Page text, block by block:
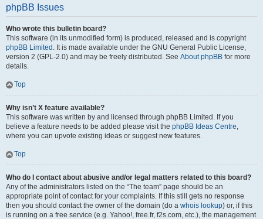
phpBB Issues
Who wrote this bulletin board?
This software (in its unmodified form) is produced, released and is copyright
phpBB Limited . It is made available under the GNU General Public License,
version 2 (GPL-2.0) and may be freely distributed. See About phpBB for more
details.
Top
Why isn’t X feature available?
This software was written by and licensed through phpBB Limited. If you
believe a feature needs to be added please visit the phpBB Ideas Centre,
where you can upvote existing ideas or suggest new features.
Top
Who do I contact about abusive and/or legal matters related to this board?
Any of the administrators listed on the “The team” page should be an
appropriate point of contact for your complaints. If this still gets no response
then you should contact the owner of the domain (do a whois lookup) or, if this
is running on a free service (e.g. Yahoo!, free.fr, f2s.com, etc.), the management